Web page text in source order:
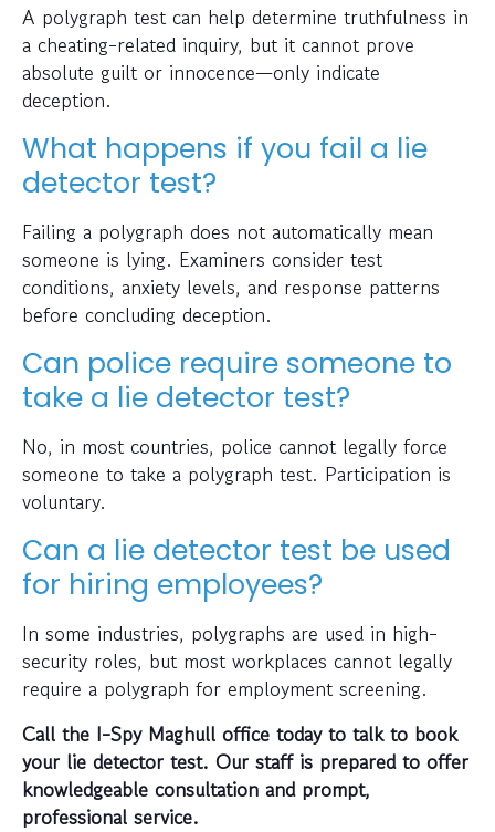
A polygraph test can help determine truthfulness in
a cheating-related inquiry, but it cannot prove
absolute guilt or innocence—only indicate
deception.
What happens if you fail a lie
detector test?
Failing a polygraph does not automatically mean
someone is lying. Examiners consider test
conditions, anxiety levels, and response patterns
before concluding deception.
Can police require someone to
take a lie detector test?
No, in most countries, police cannot legally force
someone to take a polygraph test. Participation is
voluntary.
Can a lie detector test be used
for hiring employees?
In some industries, polygraphs are used in high-
security roles, but most workplaces cannot legally
require a polygraph for employment screening.
Call the I-Spy Maghull office today to talk to book
your lie detector test. Our staff is prepared to offer
knowledgeable consultation and prompt,
professional service.